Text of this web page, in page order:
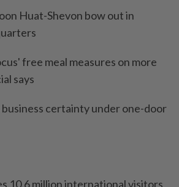
Huat-Shevon bow out in
free meal measures on more
says
certainty under one-door
10.6 million international visitors